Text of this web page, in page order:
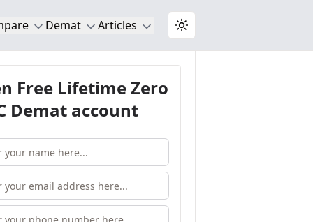
Demat Articles Toggle theme
Free Lifetime Zero
Demat account